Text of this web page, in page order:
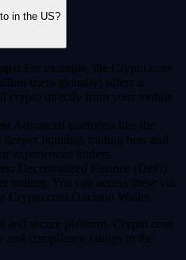
in the US?
For example, the Crypto.com
users globally) offers a
crypto directly from your mobile
Advanced platforms like the
liquidity, trading bots and
experienced traders.
Decentralized Finance (DeFi)
trading. You can access these via
Crypto.com Onchain Wallet.
and secure platform. Crypto.com
and compliance ratings in the